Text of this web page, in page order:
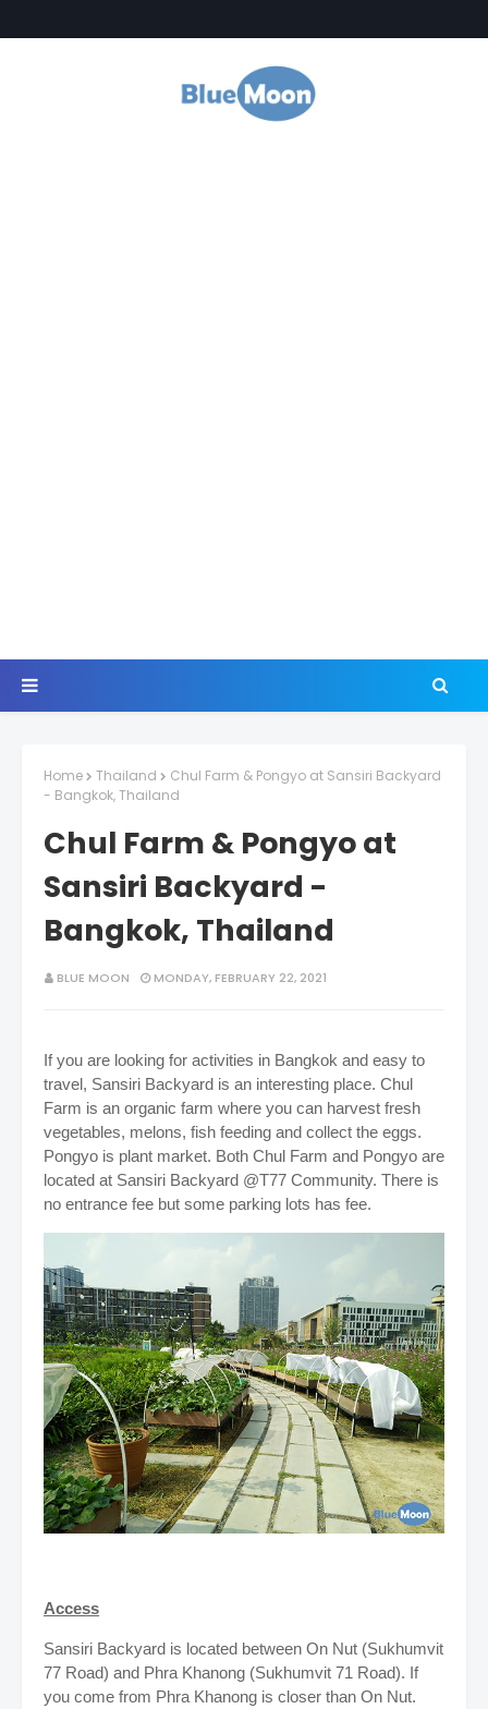
Home Thailand
Chul Farm & Pongyo at Sansiri Backyard
- Bangkok, Thailand
Chul Farm & Pongyo at
Sansiri Backyard -
Bangkok, Thailand
BLUE MOON MONDAY, FEBRUARY 22, 2021
If you are looking for activities in Bangkok and easy to
travel, Sansiri Backyard is an interesting place. Chul
Farm is an organic farm where you can harvest fresh
vegetables, melons, fish feeding and collect the eggs.
Pongyo is plant market. Both Chul Farm and Pongyo are
located at Sansiri Backyard @T77 Community. There is
no entrance fee but some parking lots has fee.
Access
Sansiri Backyard is located between On Nut (Sukhumvit
77 Road) and Phra Khanong (Sukhumvit 71 Road). If
you come from Phra Khanong is closer than On Nut.